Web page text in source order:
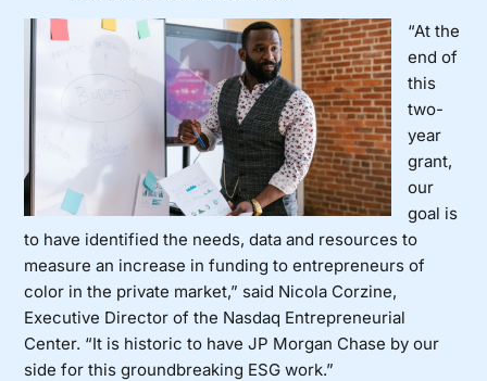
“At the
end of
this
two-
year
grant,
our
goal is
to have identified the needs, data and resources to
measure an increase in funding to entrepreneurs of
color in the private market,” said Nicola Corzine,
Executive Director of the Nasdaq Entrepreneurial
Center. “It is historic to have JP Morgan Chase by our
side for this groundbreaking ESG work.”